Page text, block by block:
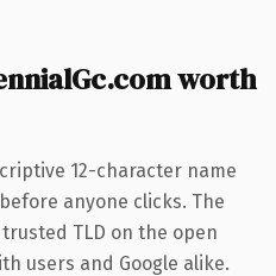
worth
12-character name
anyone clicks. The
TLD on the open
users and Google alike.